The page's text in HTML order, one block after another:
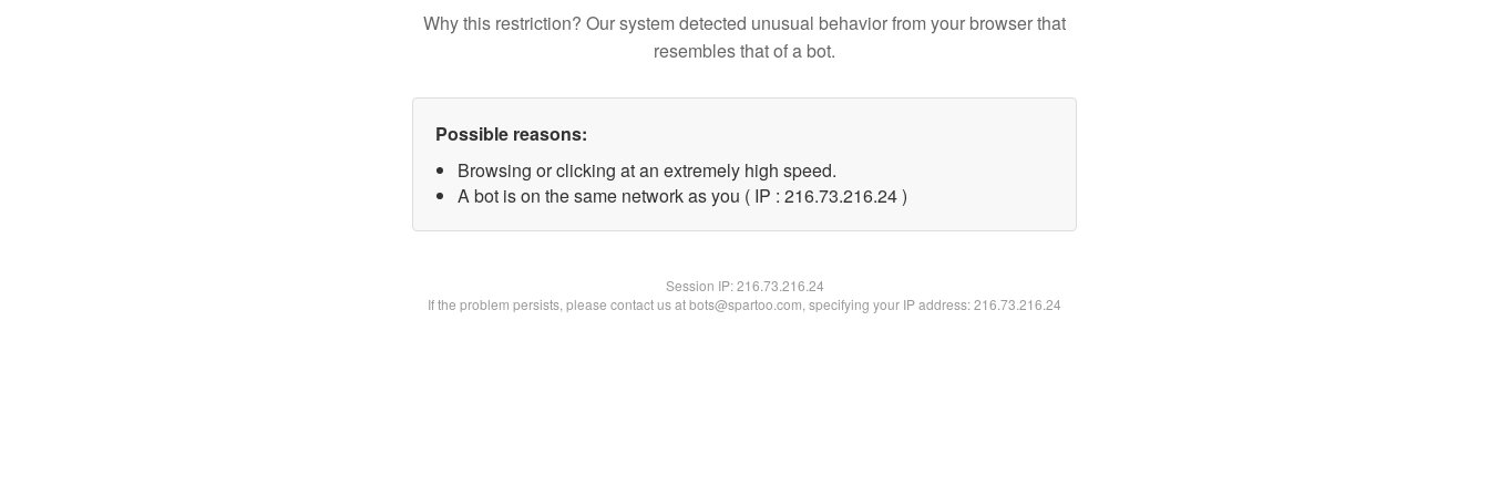
Why this restriction? Our system detected unusual behavior from your browser that
resembles that of a bot.
Possible reasons:
Browsing or clicking at an extremely high speed.
A bot is on the same network as you ( IP : 216.73.216.24 )
Session IP:216.73.216.24
If the problem persists, please contact us at bots@spartoo.com, specifying your IP address: 216.73.216.24